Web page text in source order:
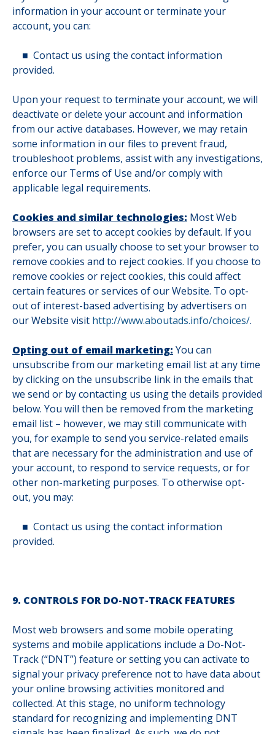
information in your account or terminate your
account, you can:
■ Contact us using the contact information
provided.
Upon your request to terminate your account, we will
deactivate or delete your account and information
from our active databases. However, we may retain
some information in our files to prevent fraud,
troubleshoot problems, assist with any investigations,
enforce our Terms of Use and/or comply with
applicable legal requirements.
Cookies and similar technologies: Most Web
browsers are set to accept cookies by default. If you
prefer, you can usually choose to set your browser to
remove cookies and to reject cookies. If you choose to
remove cookies or reject cookies, this could affect
certain features or services of our Website. To opt-
out of interest-based advertising by advertisers on
our Website visit http://www.aboutads.info/choices/.
Opting out of email marketing: You can
unsubscribe from our marketing email list at any time
by clicking on the unsubscribe link in the emails that
we send or by contacting us using the details provided
below. You will then be removed from the marketing
email list – however, we may still communicate with
you, for example to send you service-related emails
that are necessary for the administration and use of
your account, to respond to service requests, or for
other non-marketing purposes. To otherwise opt-
out, you may:
■ Contact us using the contact information
provided.
9. CONTROLS FOR DO-NOT-TRACK FEATURES
Most web browsers and some mobile operating
systems and mobile applications include a Do-Not-
Track (“DNT”) feature or setting you can activate to
signal your privacy preference not to have data about
your online browsing activities monitored and
collected. At this stage, no uniform technology
standard for recognizing and implementing DNT